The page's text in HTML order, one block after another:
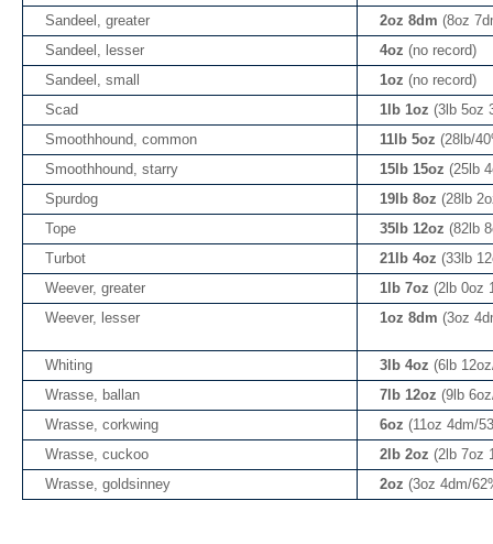
Sandeel, greater
2oz 8dm (8oz
Sandeel, lesser
4oz (no record)
Sandeel, small
1oz (no record)
Scad
1lb 1oz (3lb 5oz
Smoothhound, common
11lb 5oz (28lb/
Smoothhound, starry
15lb 15oz (25lb
Spurdog
19lb 8oz (28lb
Tope
35lb 12oz (82lb
Turbot
21lb 4oz (33lb
Weever, greater
1lb 7oz (2lb 0oz
Weever, lesser
1oz 8dm (3oz
Whiting 3lb 4oz (6lb
Wrasse, ballan
7lb 12oz (9lb
Wrasse, corkwing
6oz (11oz 4dm/
Wrasse, cuckoo
2lb 2oz (2lb 7oz
Wrasse, goldsinney
2oz (3oz 4dm/